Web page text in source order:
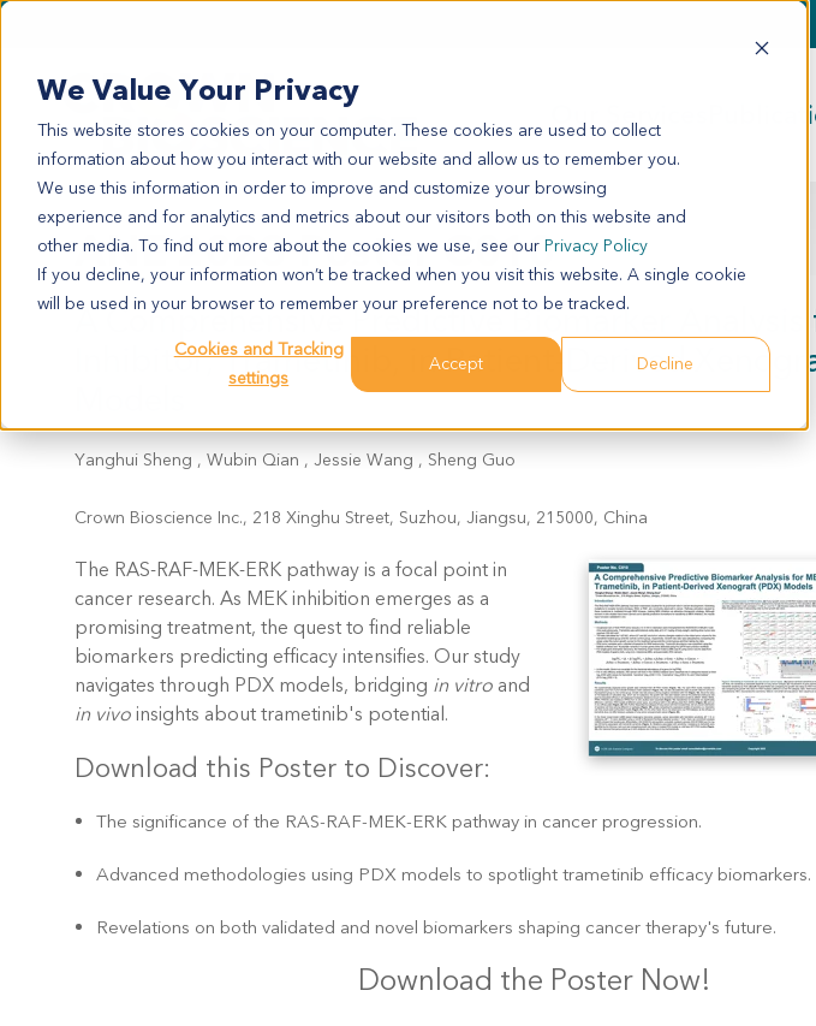
We Value Your Privacy
This website stores cookies on your computer. These cookies are used to collect
information about how you interact with our website and allow us to remember you.
We use this information in order to improve and customize your browsing
experience and for analytics and metrics about our visitors both on this website and
other media. To find out more about the cookies we use, see our Privacy Policy
If you decline, your information won’t be tracked when you visit this website. A single cookie
will be used in your browser to remember your preference not to be tracked.
Cookies and Tracking
settings
Accept Decline
Our Services
ANE 2023 Poster C010
A Comprehensive Predictive Biomarker Analysis
Inhibitor, Trametinib, in Patient-Derived
Yanghui Sheng , Wubin Qian , Jessie Wang , Sheng Guo
Crown Bioscience Inc., 218 Xinghu Street, Suzhou, Jiangsu, 215000, China
The RAS-RAF-MEK-ERK pathway is a focal point in
cancer research. As MEK inhibition emerges as a
promising treatment, the quest to find reliable
biomarkers predicting efficacy intensifies. Our study
navigates through PDX models, bridging in vitro and
in vivoinsights about trametinib's potential.
Download this Poster to Discover:
The significance of the RAS-RAF-MEK-ERK pathway in cancer progression.
Advanced methodologies using PDX models to spotlight trametinib efficacy biomarkers.
Revelations on both validated and novel biomarkers shaping cancer therapy's future.
Download the Poster Now!